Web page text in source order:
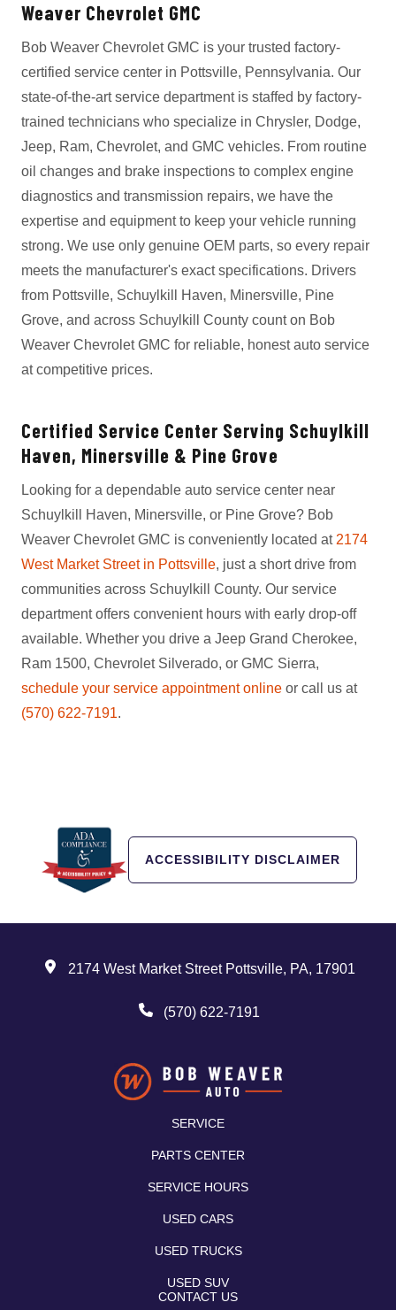
Weaver Chevrolet GMC
Bob Weaver Chevrolet GMC is your trusted factory-
certified service center in Pottsville, Pennsylvania. Our
state-of-the-art service department is staffed by factory-
trained technicians who specialize in Chrysler, Dodge,
Jeep, Ram, Chevrolet, and GMC vehicles. From routine
oil changes and brake inspections to complex engine
diagnostics and transmission repairs, we have the
expertise and equipment to keep your vehicle running
strong. We use only genuine OEM parts, so every repair
meets the manufacturer's exact specifications. Drivers
from Pottsville, Schuylkill Haven, Minersville, Pine
Grove, and across Schuylkill County count on Bob
Weaver Chevrolet GMC for reliable, honest auto service
at competitive prices.
Certified Service Center Serving Schuylkill
Haven, Minersville & Pine Grove
Looking for a dependable auto service center near
Schuylkill Haven, Minersville, or Pine Grove? Bob
Weaver Chevrolet GMC is conveniently located at 2174
West Market Street in Pottsville, just a short drive from
communities across Schuylkill County. Our service
department offers convenient hours with early drop-off
available. Whether you drive a Jeep Grand Cherokee,
Ram 1500, Chevrolet Silverado, or GMC Sierra,
schedule your service appointment online or call us at
(570) 622-7191.
ACCESSIBILITY DISCLAIMER
2174 West Market Street Pottsville, PA, 17901
(570) 622-7191
SERVICE
PARTS CENTER
SERVICE HOURS
USED CARS
USED TRUCKS
USED SUV
CONTACT US